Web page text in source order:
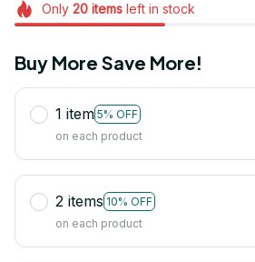
Only 20itemsleft in stock
Buy More Save More!
1 item 5% OFF
on each product
2 items 10% OFF
on each product